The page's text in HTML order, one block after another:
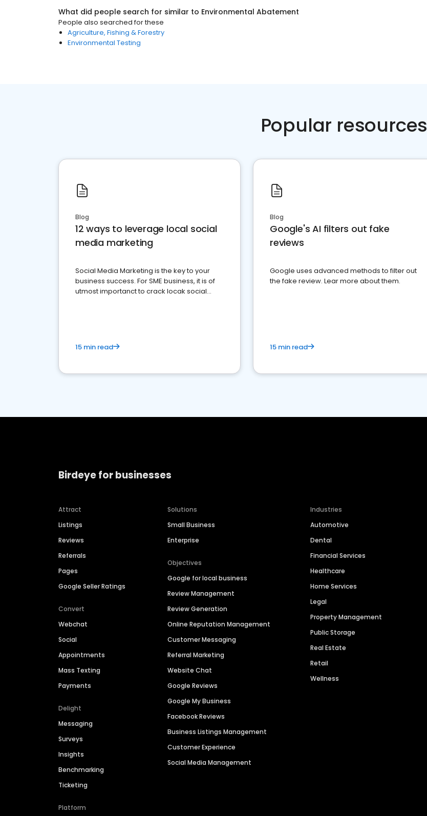
What did people search for similar to Environmental Abatement
People also searched for these
Agriculture, Fishing & Forestry
Environmental Testing
Popular resources
Blog
12 ways to leverage local social
media marketing
Social Media Marketing is the key to your
business success. For SME business, it is of
utmost importanct to crack locak social
15 min read
Blog
Google's AI filters out fake
reviews
Google uses advanced methods to filter out
the fake review. Lear more about them.
15 min read
Birdeye for businesses
Attract
Listings
Reviews
Referrals
Pages
Google Seller Ratings
Convert
Webchat
Social
Appointments
Mass Texting
Payments
Delight
Messaging
Surveys
Insights
Benchmarking
Ticketing
Platform
Solutions
Small Business
Enterprise
Objectives
Google for local business
Review Management
Review Generation
Online Reputation Management
Customer Messaging
Referral Marketing
Website Chat
Google Reviews
Google My Business
Facebook Reviews
Business Listings Management
Customer Experience
Social Media Management
Industries
Automotive
Dental
Financial Services
Healthcare
Home Services
Legal
Property Management
Public Storage
Real Estate
Retail
Wellness